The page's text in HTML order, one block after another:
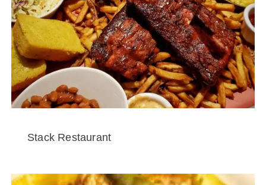
Stack Restaurant